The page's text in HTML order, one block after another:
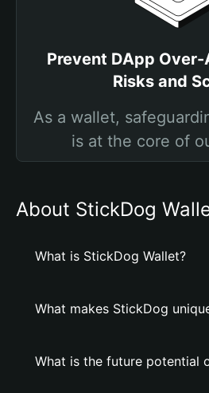
Prevent DApp
Risks and
As a wallet,
is at the core of
About StickDog
What is StickDog Wallet?
What makes StickDog
What is the future potential